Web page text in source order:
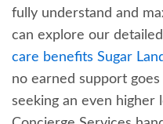
fully understand and
can explore our
care benefits Sugar
no earned support
seeking an even